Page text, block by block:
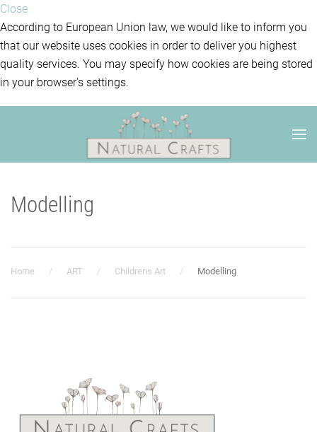
Close
According to European Union law, we would like to inform you
that our website uses cookies in order to deliver you highest
quality services. You may specify how cookies are being stored
in your browser's settings.
Modelling
Home ART Childrens Art Modelling